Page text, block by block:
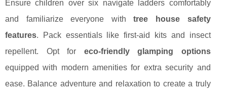
Ensure children over six navigate ladders comfortably
and familiarize everyone withtree house safety
features. Pack essentials like first-aid kits and insect
repellent. Opt for eco-friendly glamping options
equipped with modern amenities for extra security and
ease. Balance adventure and relaxation to create a truly